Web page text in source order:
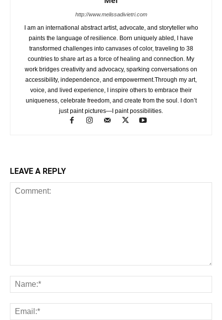
http://www.melissadivietri.com
I am an international abstract artist, advocate, and storyteller who
paints the language of resilience. Born uniquely abled, I have
transformed challenges into canvases of color, traveling to 38
countries to share art as a force of healing and connection. My
work bridges creativity and advocacy, sparking conversations on
accessibility, independence, and empowerment.Through my art,
voice, and lived experience, I inspire others to embrace their
uniqueness, celebrate freedom, and create from the soul. I don’t
just paint pictures—I paint possibilities.
LEAVE A REPLY